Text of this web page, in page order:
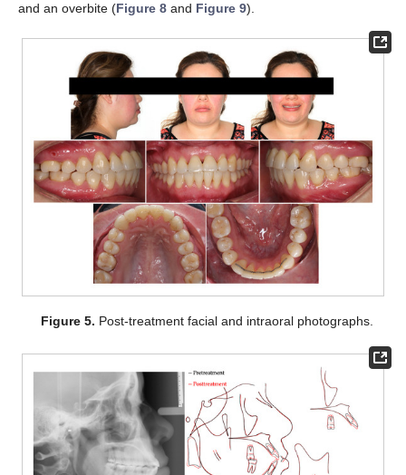
and an overbite (Figure 8 and Figure 9).
Figure 5. Post-treatment facial and intraoral photographs.